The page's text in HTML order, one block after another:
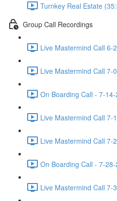
Turnkey Real Estate
Group Call Recordings
Live Mastermind Call 6-
Live Mastermind Call 7-
On Boarding Call - 7-
Live Mastermind Call 7-
Live Mastermind Call 7-
On Boarding Call - 7-
Live Mastermind Call 7-